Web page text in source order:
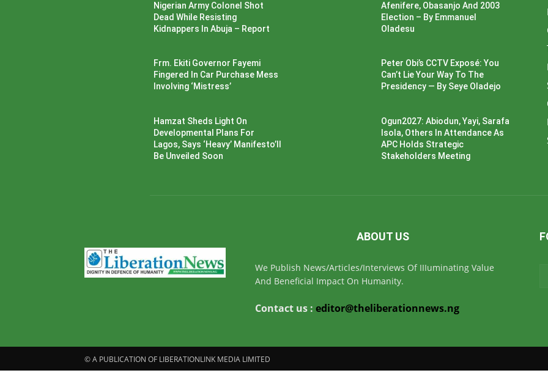
Nigerian Army Colonel Shot
Dead While Resisting
Kidnappers In Abuja – Report
Frm. Ekiti Governor Fayemi
Fingered In Car Purchase Mess
Involving ‘Mistress’
Hamzat Sheds Light On
Developmental Plans For
Lagos, Says ‘Heavy’ Manifesto’ll
Be Unveiled Soon
Afenifere, Obasanjo And 2003
Election – By Emmanuel
Oladesu
Peter Obi’s CCTV Exposé: You
Can’t Lie Your Way To The
Presidency — By Seye Oladejo
Ogun2027: Abiodun, Yayi, Sarafa
Isola, Others In Attendance As
APC Holds Strategic
Stakeholders Meeting
ABOUT US
We Publish News/Articles/Interviews Of IIIuminating Value
And Beneficial Impact On Humanity.
Contact us : editor@theliberationnews.ng
© A PUBLICATION OF LIBERATIONLINK MEDIA LIMITED